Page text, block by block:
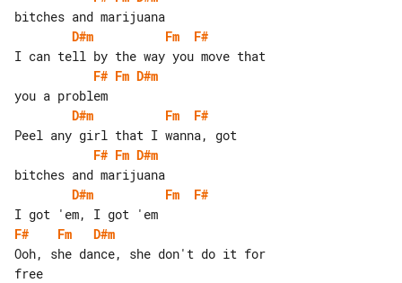
D#m
Fm
F#
F# Fm D#m
D#m
Fm
F#
F# Fm D#m
D#m
Fm
F#
F#
Fm
D#m
Ooh, she dance, she don't do it for